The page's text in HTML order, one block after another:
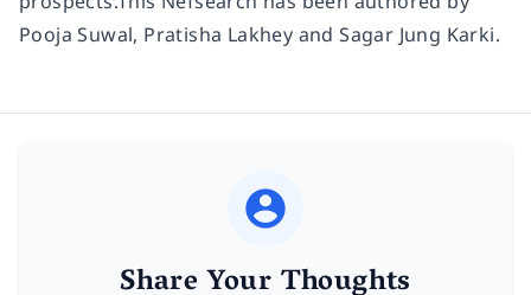
Pooja Suwal, Pratisha Lakhey and Sagar Jung Karki.
Share Your Thoughts